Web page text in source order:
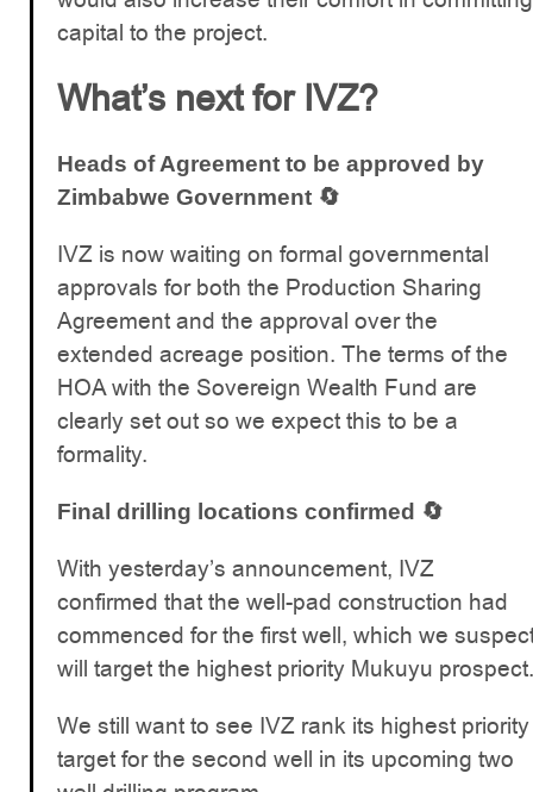
capital to the project.
What’s next for IVZ?
Heads of Agreement to be approved by
Zimbabwe Government 🔄
IVZ is now waiting on formal governmental
approvals for both the Production Sharing
Agreement and the approval over the
extended acreage position. The terms of the
HOA with the Sovereign Wealth Fund are
clearly set out so we expect this to be a
formality.
Final drilling locations confirmed 🔄
With yesterday’s announcement, IVZ
confirmed that the well-pad construction had
commenced for the first well, which we
will target the highest priority Mukuyu prospect.
We still want to see IVZ rank its highest priority
target for the second well in its upcoming two